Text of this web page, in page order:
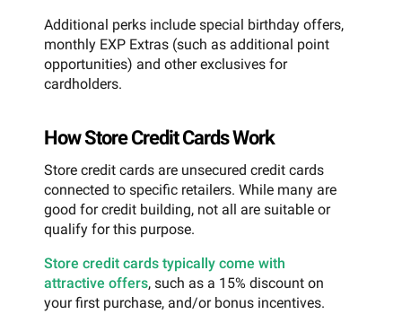
Additional perks include special birthday offers,
monthly EXP Extras (such as additional point
opportunities) and other exclusives for
cardholders.
How Store Credit Cards Work
Store credit cards are unsecured credit cards
connected to specific retailers. While many are
good for credit building, not all are suitable or
qualify for this purpose.
Store credit cards typically come with
attractive offers, such as a 15% discount on
your first purchase, and/or bonus incentives.